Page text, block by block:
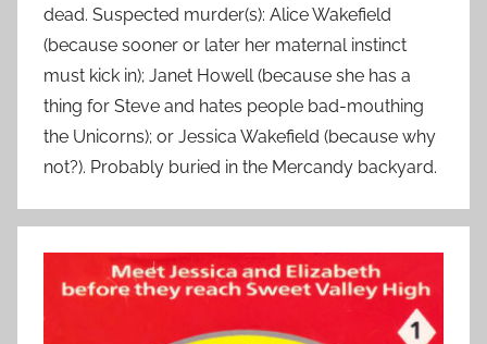
dead. Suspected murder(s): Alice Wakefield
(because sooner or later her maternal instinct
must kick in); Janet Howell (because she has a
thing for Steve and hates people bad-mouthing
the Unicorns); or Jessica Wakefield (because why
not?). Probably buried in the Mercandy backyard.